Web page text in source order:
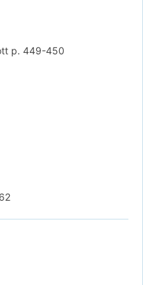
p. 449-450